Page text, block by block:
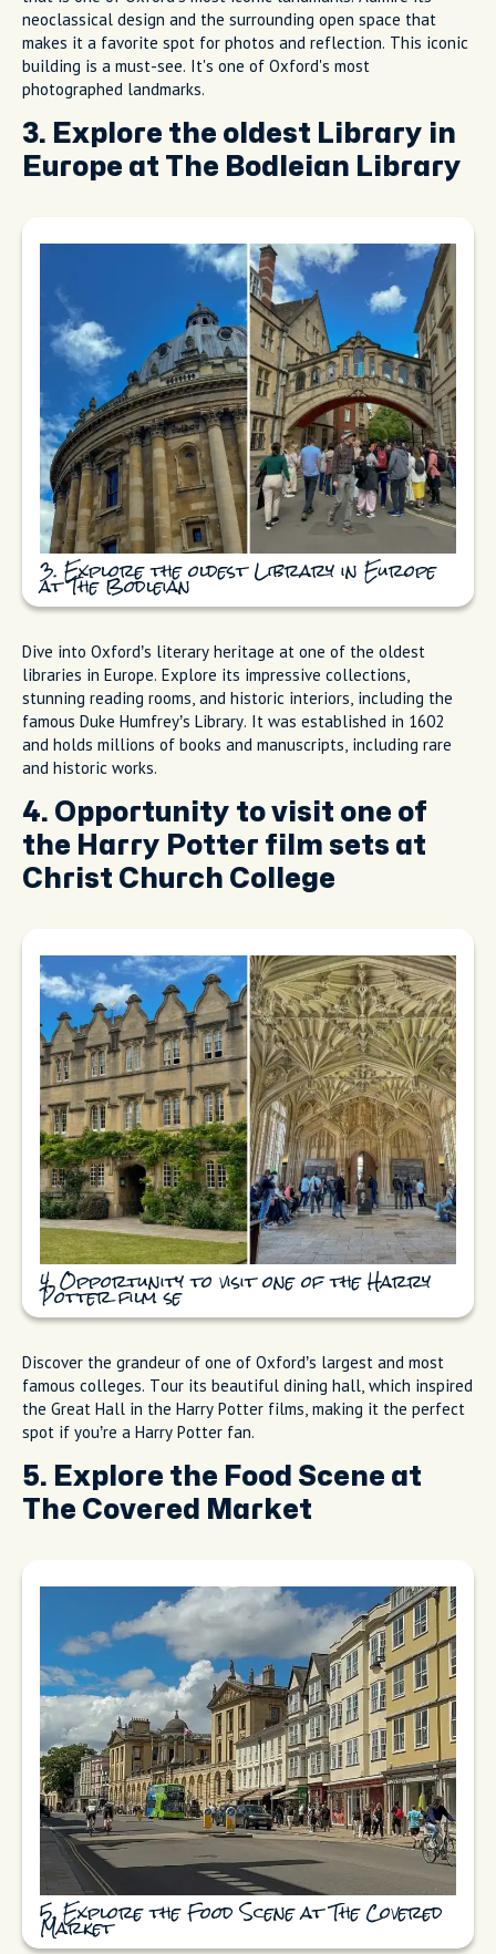
neoclassical design and the surrounding open space that
makes it a favorite spot for photos and reflection. This iconic
building is a must-see. It's one of Oxford's most
photographed landmarks.
3. Explore the oldest Library in
Europe at The Bodleian Library
3. Explore the oldest Library in Europe
at The Bodleian
Dive into Oxford’s literary heritage at one of the oldest
libraries in Europe. Explore its impressive collections,
stunning reading rooms, and historic interiors, including the
famous Duke Humfrey’s Library. It was established in 1602
and holds millions of books and manuscripts, including rare
and historic works.
4. Opportunity to visit one of
the Harry Potter film sets at
Christ Church College
4. Opportunity to visit one of the Harry
Potter film se
Discover the grandeur of one of Oxford’s largest and most
famous colleges. Tour its beautiful dining hall, which inspired
the Great Hall in the Harry Potter films, making it the perfect
spot if you’re a Harry Potter fan.
5. Explore the Food Scene at
The Covered Market
5. Explore the Food Scene at The Covered
Market